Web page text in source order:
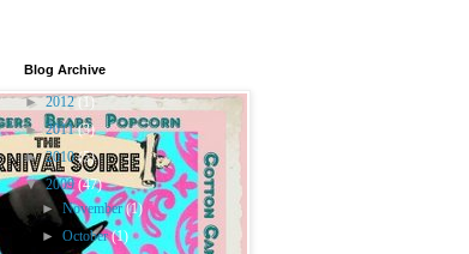
Blog Archive
►2012(1)
►2011(3)
►2010(5)
▼2009(47)
►November(1)
►October(1)